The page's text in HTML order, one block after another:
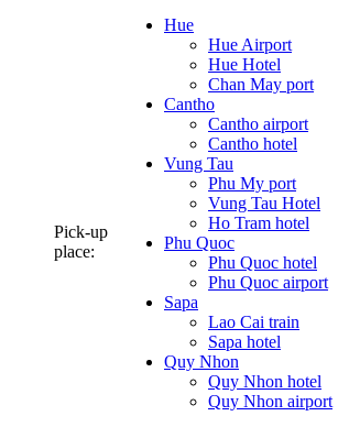
Pick-up
place:
Hue
Hue Airport
Hue Hotel
Chan May port
Cantho
Cantho airport
Cantho hotel
Vung Tau
Phu My port
Vung Tau Hotel
Ho Tram hotel
Phu Quoc
Phu Quoc hotel
Phu Quoc airport
Sapa
Lao Cai train
Sapa hotel
Quy Nhon
Quy Nhon hotel
Quy Nhon airport